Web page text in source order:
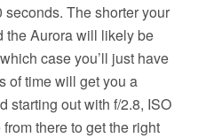
The shorter your
the Aurora will likely be
case you’ll just have
of time will get you a
starting out with f/2.8, ISO
there to get the right